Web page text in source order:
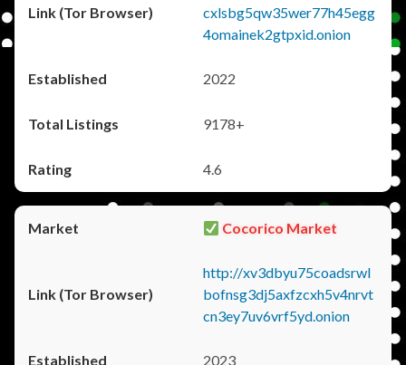
cxlsbg5qw35wer77h45egg
4omainek2gtpxid.onion
2022
9178+
4.6
Cocorico Market
http://xv3dbyu75coadsrwl
bofnsg3dj5axfzcxh5v4nrvt
cn3ey7uv6vrf5yd.onion
2023